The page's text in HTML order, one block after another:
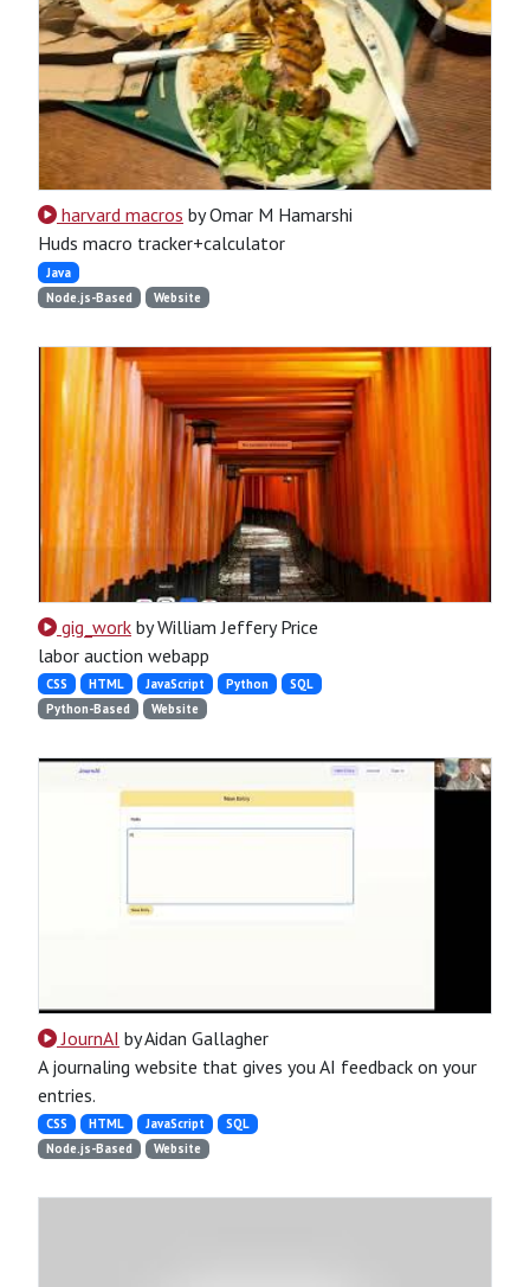
harvard macros by Omar M Hamarshi
Huds macro tracker+calculator
Java
Node.js-Based
Website
gig_work by William Jeffery Price
labor auction webapp
CSS HTML JavaScript Python
SQL
Python-Based
Website
JournAI by Aidan Gallagher
A journaling website that gives you AI feedback on your
entries.
CSS HTML JavaScript
SQL
Node.js-Based
Website